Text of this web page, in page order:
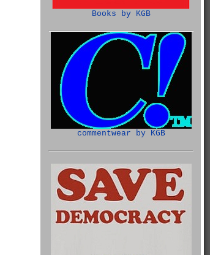
Books by KGB
commentwear by KGB